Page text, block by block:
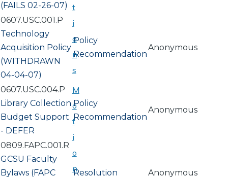
(FAILS 02-26-07)
0607.USC.001.P
Technology
Acquisition Policy
(WITHDRAWN
04-04-07)
Policy
Recommendation
Anonymous
0607.USC.004.P
Library Collection
Budget Support
- DEFER
Policy
Recommendation
Anonymous
0809.FAPC.001.R
GCSU Faculty
Bylaws (FAPC
Resolution Anonymous
t
i
o
n
s
M
o
t
i
o
n